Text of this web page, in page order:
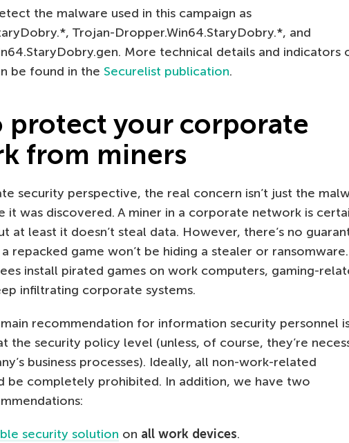
the malware used in this campaign as
Trojan-Dropper.Win64.StaryDobry.*, and
More technical details and indicators
be found in the Securelist publication.
protect your corporate
from miners
security perspective, the real concern isn’t just the
it was discovered. A miner in a corporate network is
at least it doesn’t steal data. However, there’s no
repacked game won’t be hiding a stealer or ransomware.
install pirated games on work computers, gaming-
infiltrating corporate systems.
recommendation for information security personnel
the security policy level (unless, of course, they’re
business processes). Ideally, all non-work-related
be completely prohibited. In addition, we have two
security solution on all work devices.